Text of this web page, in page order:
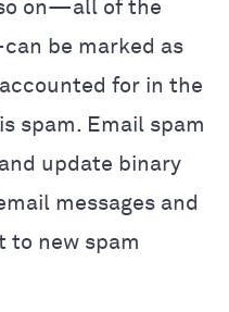
on—all of the
be marked as
for in the
spam. Email spam
update binary
messages and
to new spam